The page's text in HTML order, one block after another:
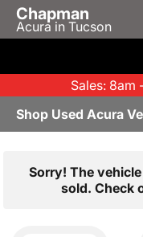
Chapman
Acura in Tucson
Sales: 8am
Shop Used Acura
Sorry! The
sold. Check